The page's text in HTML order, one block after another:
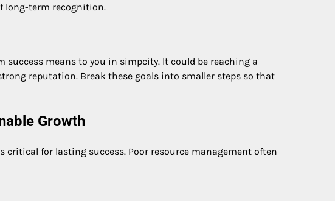
long-term recognition.
success means to you in simpcity. It could be reaching a
reputation. Break these goals into smaller steps so that
Growth
critical for lasting success. Poor resource management often